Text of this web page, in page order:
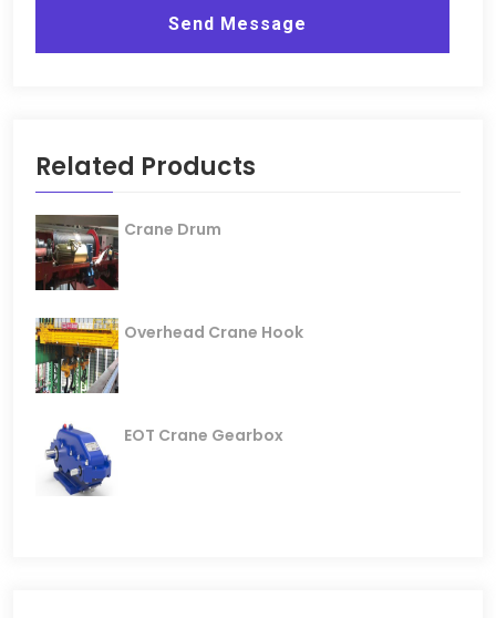
Send Message
Related Products
Crane Drum
Overhead Crane Hook
EOT Crane Gearbox